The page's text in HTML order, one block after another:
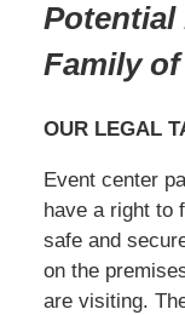
Potential
Family
OUR LEGAL
Event center
have a right to
safe and
on the
are visiting.